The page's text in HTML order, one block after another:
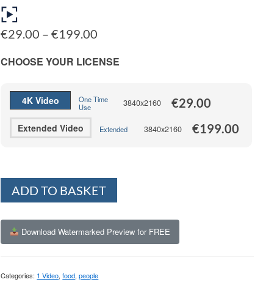
€29.00 – €199.00
€29.00
through
CHOOSE YOUR LICENSE
4K Video
One Time
Use
3840x2160 €29.00
Extended Video Extended 3840x2160 €199.00
ADD TO BASKET
Download Watermarked Preview for FREE
Categories: 1 Video,food,people